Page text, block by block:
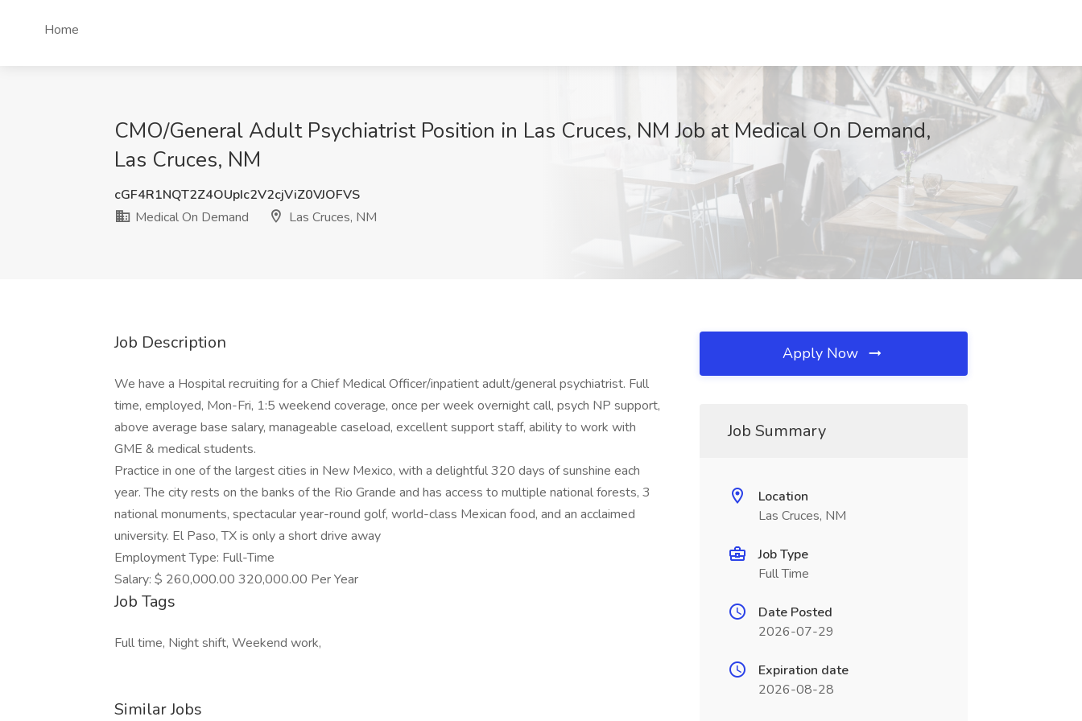
Home
CMO/General Adult Psychiatrist Position in Las Cruces, NM Job at Medical On Demand,
Las Cruces, NM
cGF4R1NQT2Z4OUpIc2V2cjViZ0VJOFVS
Medical On Demand
Las Cruces, NM
Job Description
We have a Hospital recruiting for a Chief Medical Officer/inpatient adult/general psychiatrist. Full
time, employed, Mon-Fri, 1:5 weekend coverage, once per week overnight call, psych NP support,
above average base salary, manageable caseload, excellent support staff, ability to work with
GME & medical students.
Practice in one of the largest cities in New Mexico, with a delightful 320 days of sunshine each
year. The city rests on the banks of the Rio Grande and has access to multiple national forests, 3
national monuments, spectacular year-round golf, world-class Mexican food, and an acclaimed
university. El Paso, TX is only a short drive away
Employment Type: Full-Time
Salary: $ 260,000.00 320,000.00 Per Year
Job Tags
Full time, Night shift, Weekend work,
Similar Jobs
Apply Now
Job Summary
Location
Las Cruces, NM
Job Type
Full Time
Date Posted
2026-07-29
Expiration date
2026-08-28